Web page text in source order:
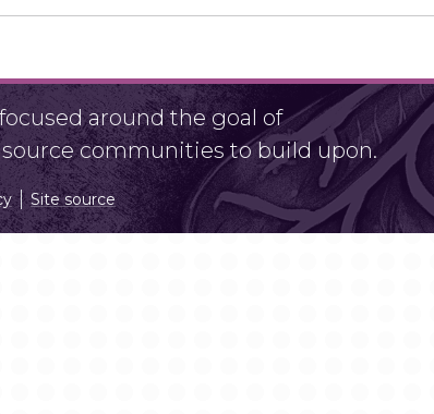
around the goal of
communities to build upon.
Site source